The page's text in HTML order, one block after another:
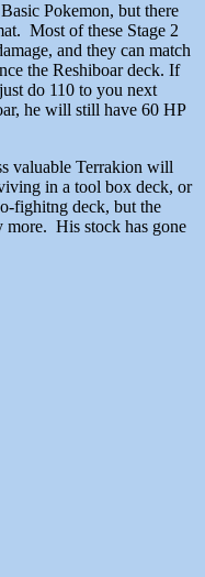
Pokemon, but there
Most of these Stage 2
and they can match
the Reshiboar deck. If
do 110 to you next
he will still have 60 HP
valuable Terrakion will
in a tool box deck, or
fighitng deck, but the
more. His stock has gone